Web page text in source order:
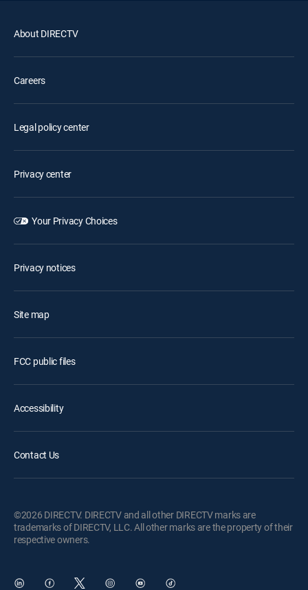
About DIRECTV
Careers
Legal policy center
Privacy center
Your Privacy Choices
Privacy notices
Site map
FCC public files
Accessibility
Contact Us
©2026 DIRECTV. DIRECTV and all other DIRECTV marks are
trademarks of DIRECTV, LLC. All other marks are the property of their
respective owners.